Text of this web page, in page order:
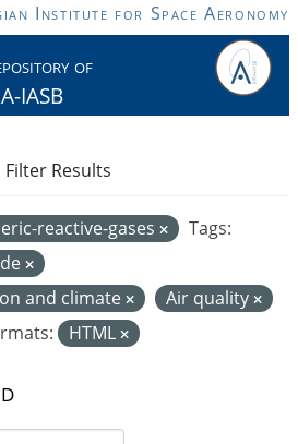
Institute for Space Aeronomy
of
IASB
reactive-gases
Tags:
and climate
Air quality
HTML
Filter Results